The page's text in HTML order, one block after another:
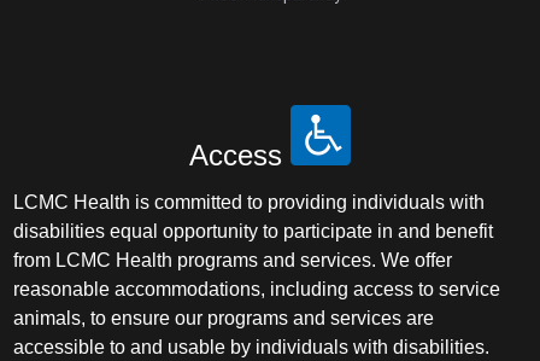
Access
LCMC Health is committed to providing individuals with
disabilities equal opportunity to participate in and benefit
from LCMC Health programs and services. We offer
reasonable accommodations, including access to service
animals, to ensure our programs and services are
accessible to and usable by individuals with disabilities.